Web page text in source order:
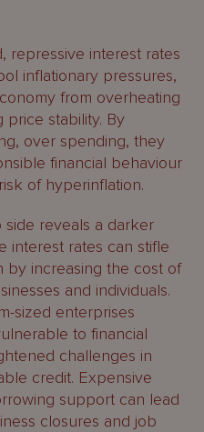
repressive interest rates
inflationary pressures,
from overheating
price stability. By
over spending, they
financial behaviour
of hyperinflation.
side reveals a darker
interest rates can stifle
by increasing the cost of
and individuals.
sized enterprises
to financial
challenges in
credit. Expensive
support can lead
closures and job